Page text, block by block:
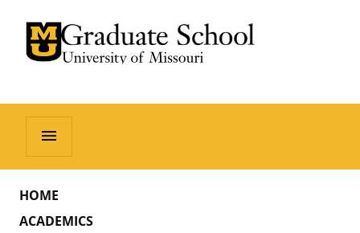
University of Missouri Homepage
Graduate School
University of Missouri Homepage
menu
HOME
ACADEMICS